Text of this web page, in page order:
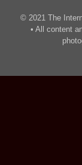
© 2021 The
• All content